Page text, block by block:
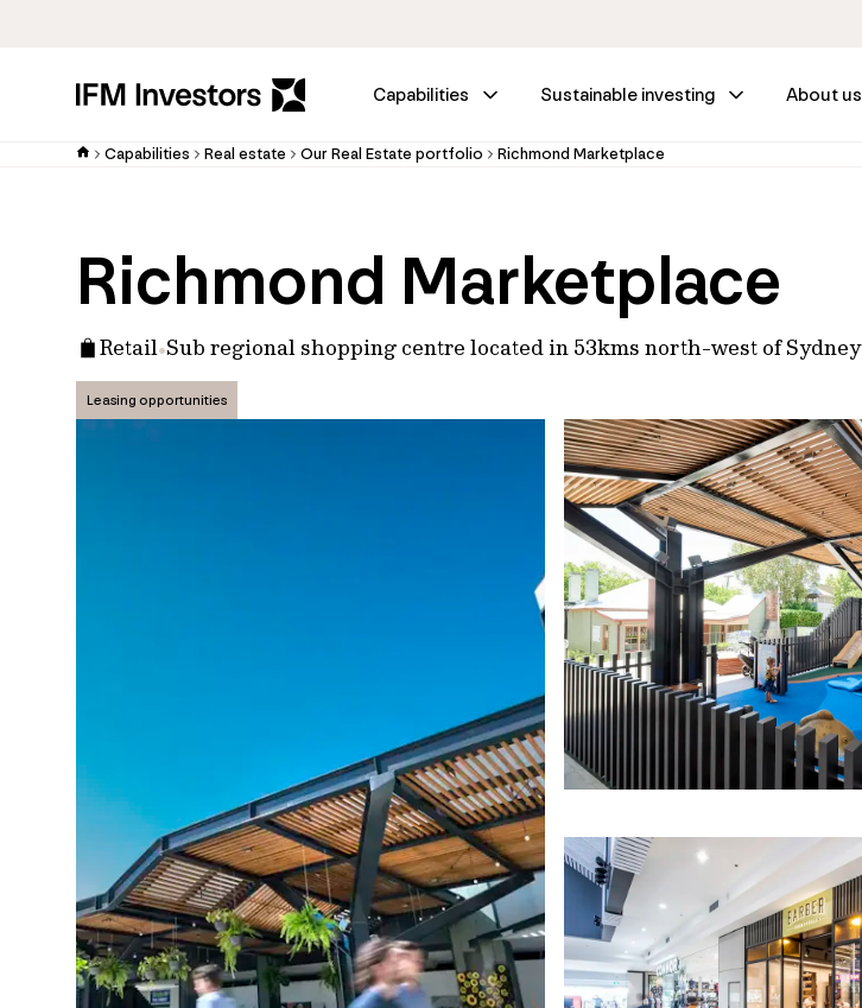
Capabilities Sustainable investing About us
Capabilities Real estate Our Real Estate portfolio Richmond Marketplace
Richmond Marketplace
Retail Sub regional shopping centre located in 53kms north-west of Sydney
Leasing opportunities